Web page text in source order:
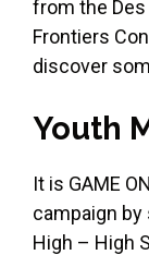
from the
Frontiers
discover
Youth
It is GAME
campaign
High – High